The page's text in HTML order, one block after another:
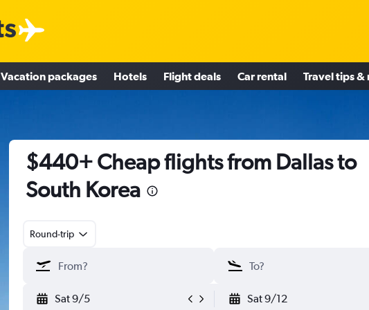
Vacation packages Hotels Flight deals Car rental Travel tips &
$440+ Cheap flights from Dallas to
South Korea
Round-trip
Sat 9/5 Sat 9/12